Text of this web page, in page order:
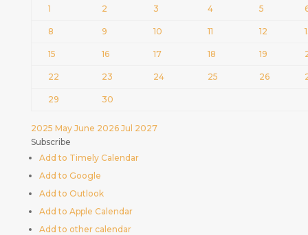
1 2 3 4 5
8 9 10 11 12
15 16 17 18 19
22 23 24 25 26
29 30
2025 May June 2026 Jul 2027
Subscribe
Add to Timely Calendar
Add to Google
Add to Outlook
Add to Apple Calendar
Add to other calendar